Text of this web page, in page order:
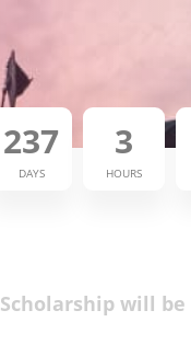
237
DAYS
3
HOURS
Scholarship will